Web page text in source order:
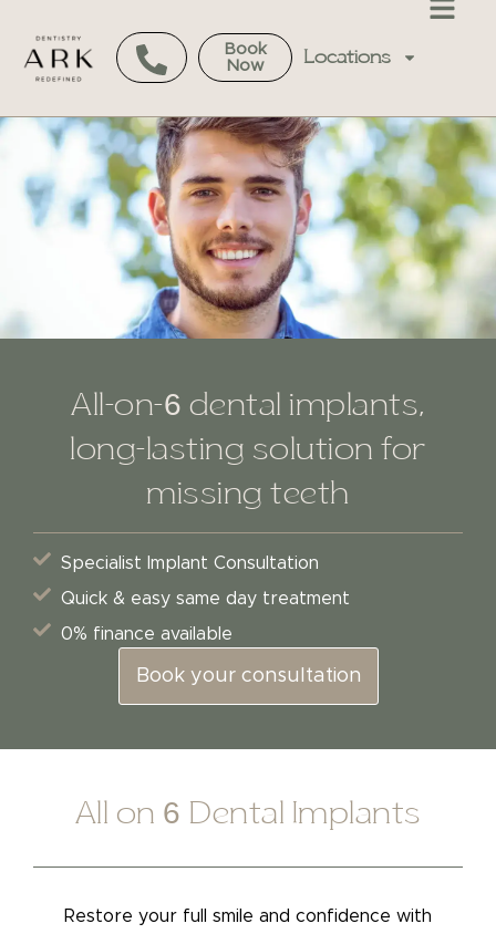
Book
Now
Locations
All-on-6 dental implants,
long-lasting solution for
missing teeth
Specialist Implant Consultation
Quick & easy same day treatment
0% finance available
Book your consultation
All on 6 Dental Implants
Restore your full smile and confidence with